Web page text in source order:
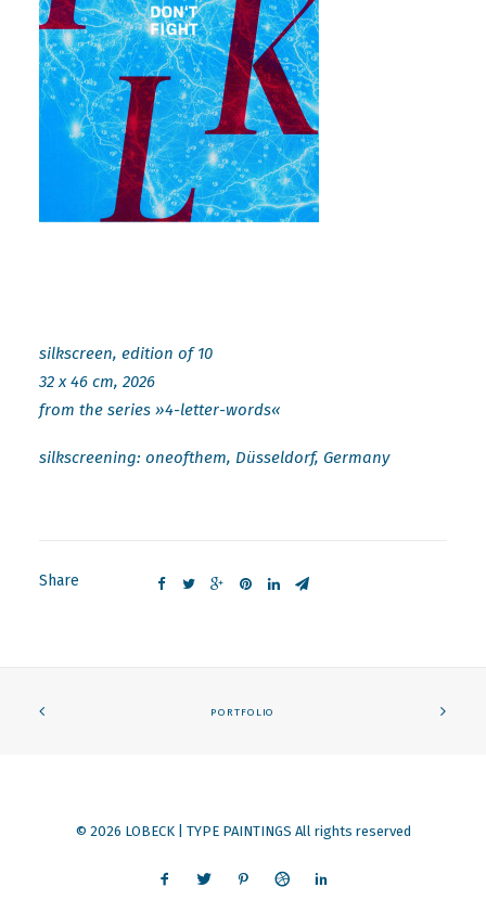
silkscreen, edition of 10
32 x 46 cm, 2026
from the series »4-letter-words«
silkscreening: oneofthem, Düsseldorf, Germany
Share
PORTFOLIO
© 2026 LOBECK | TYPE PAINTINGS All rights reserved